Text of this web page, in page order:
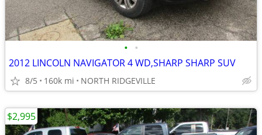
• •
2012 LINCOLN NAVIGATOR 4 WD,SHARP SHARP SUV
8/5 160k mi NORTH RIDGEVILLE
$2,995